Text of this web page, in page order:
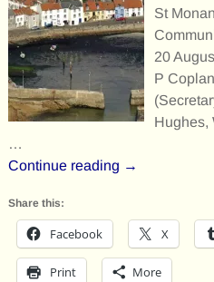
St
20
P
Hughes,
…
Continue reading →
Share this:
Facebook X
Print More